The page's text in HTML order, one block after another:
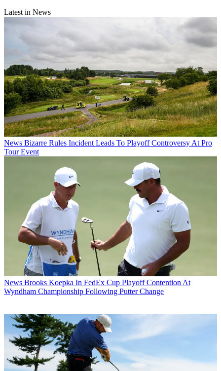
Latest in News
News Bizarre Rules Incident Leads To Playoff Controversy At Pro
Tour Event
News Brooks Koepka In FedEx Cup Playoff Contention At
Wyndham Championship Following Putter Change